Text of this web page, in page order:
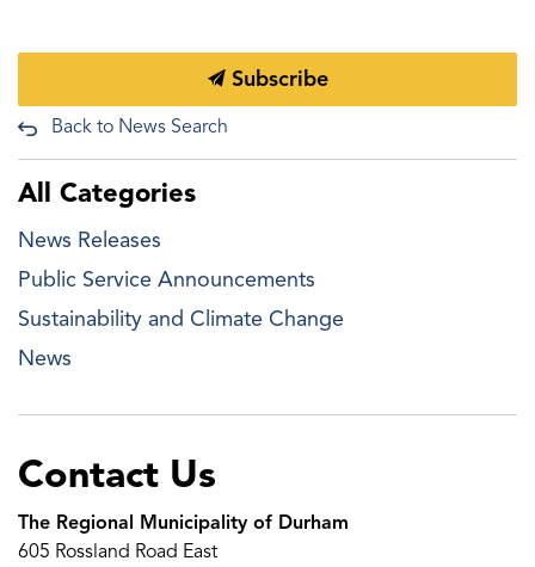
Subscribe
Back to News Search
All Categories
News Releases
Public Service Announcements
Sustainability and Climate Change
News
Contact Us
The Regional Municipality of Durham
605 Rossland Road East